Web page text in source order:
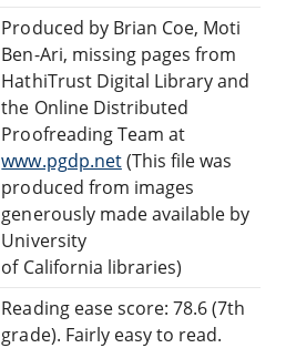
Produced by Brian Coe, Moti
Ben-Ari, missing pages from
HathiTrust Digital Library and
the Online Distributed
Proofreading Team at
www.pgdp.net(This file was
produced from images
generously made available by
University
of California libraries)
Reading ease score: 78.6 (7th
grade). Fairly easy to read.